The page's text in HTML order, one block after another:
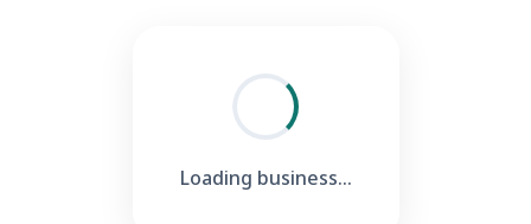
Loading business...